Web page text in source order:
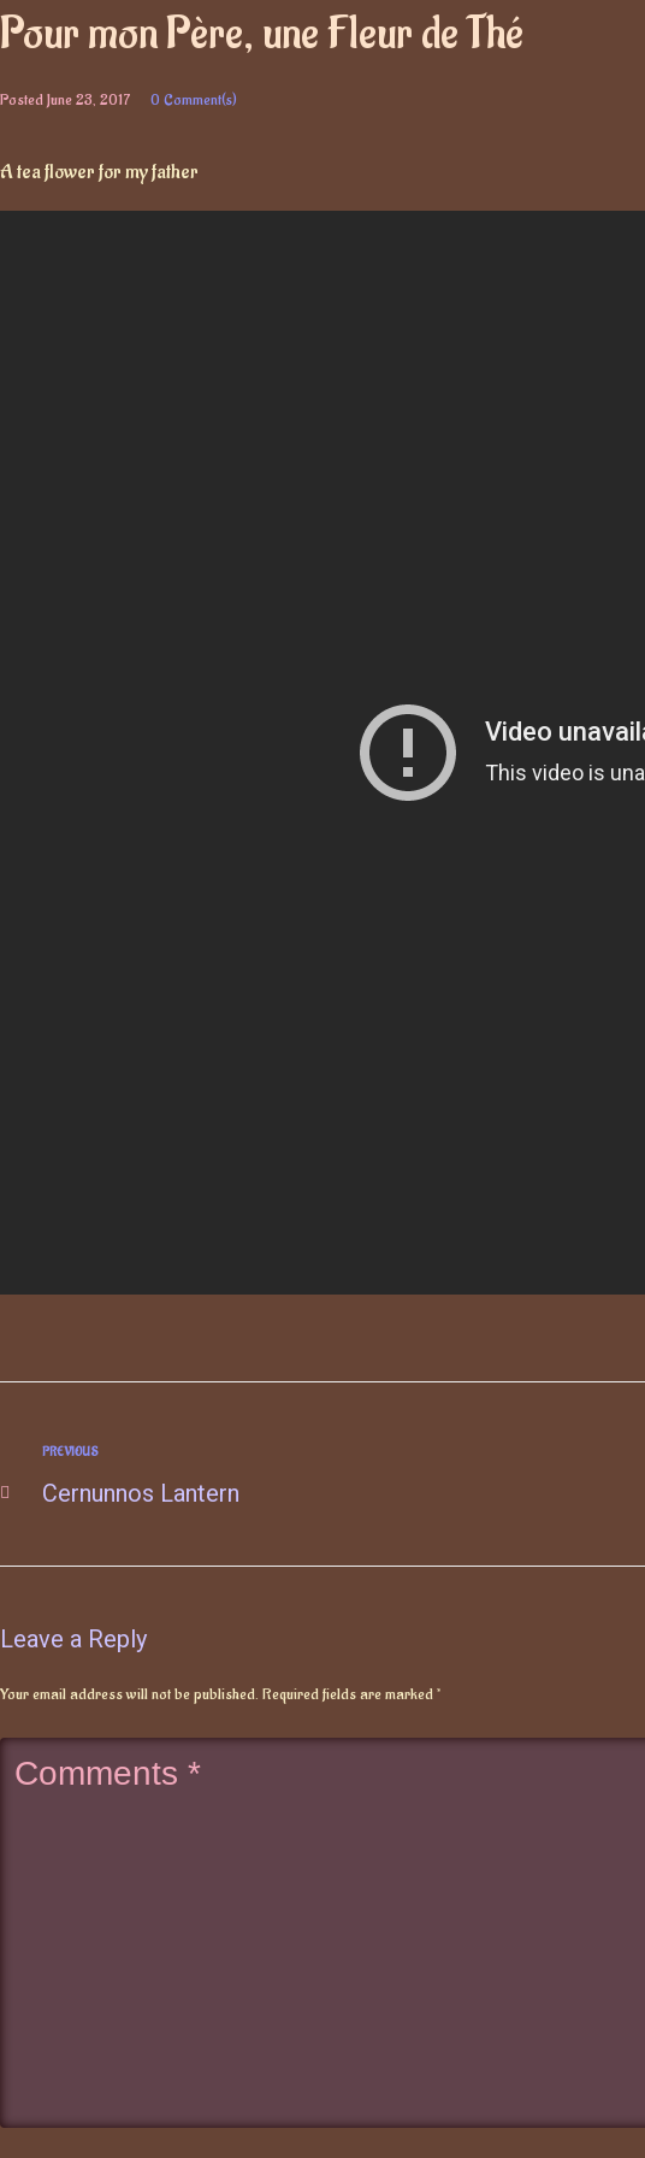
Pour mon Père, une Fleur de Thé
PostedJune 23, 2017 0 Comment(s)
A tea flower for my father
PREVIOUS
Cernunnos Lantern
Leave a Reply
Your email address will not be published. Required fields are marked*